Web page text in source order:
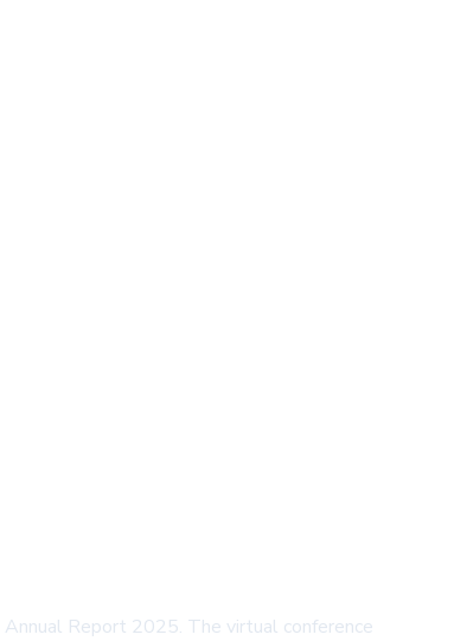
Report 2025. The virtual conference